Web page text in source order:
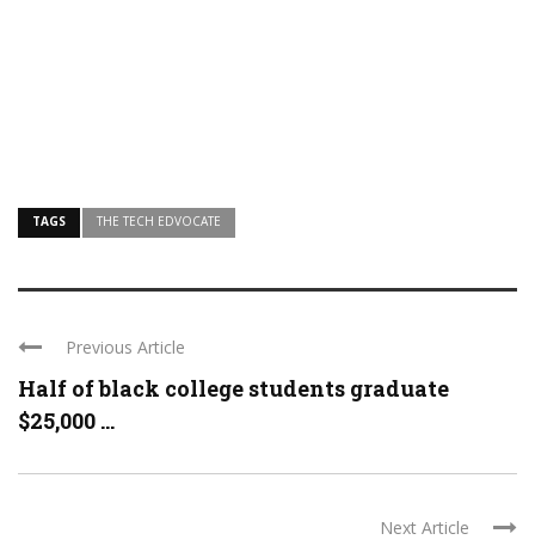
TAGS THE TECH EDVOCATE
Previous Article
Half of black college students graduate
$25,000 ...
Next Article